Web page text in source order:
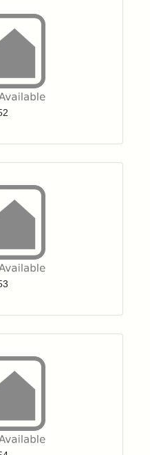
items to your wishlist
items to your wishlist
items to your wishlist